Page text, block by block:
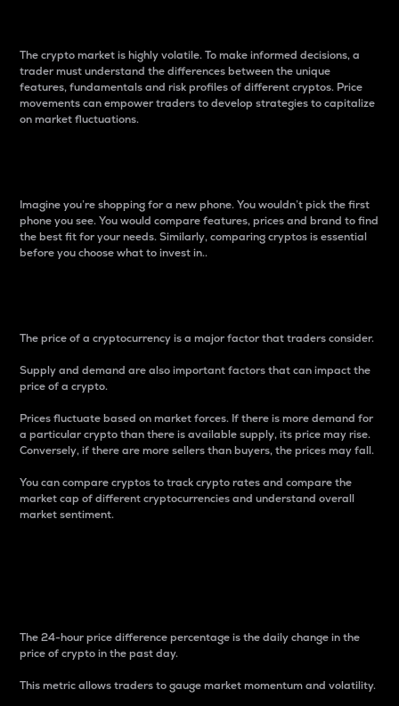
The crypto market is highly volatile. To make informed decisions, a
trader must understand the differences between the unique
features, fundamentals and risk profiles of different cryptos. Price
movements can empower traders to develop strategies to capitalize
on market fluctuations.
Imagine you’re shopping for a new phone. You wouldn’t pick the first
phone you see. You would compare features, prices and brand to find
the best fit for your needs. Similarly, comparing cryptos is essential
before you choose what to invest in..
The price of a cryptocurrency is a major factor that traders consider.
Supply and demand are also important factors that can impact the
price of a crypto.
Prices fluctuate based on market forces. If there is more demand for
a particular crypto than there is available supply, its price may rise.
Conversely, if there are more sellers than buyers, the prices may fall.
You can compare cryptos to track crypto rates and compare the
market cap of different cryptocurrencies and understand overall
market sentiment.
The 24-hour price difference percentage is the daily change in the
price of crypto in the past day.
This metric allows traders to gauge market momentum and volatility.